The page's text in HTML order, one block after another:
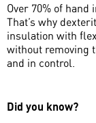
Over 70% of hand
That’s why
insulation with
without removing
and in control.
Did you know?